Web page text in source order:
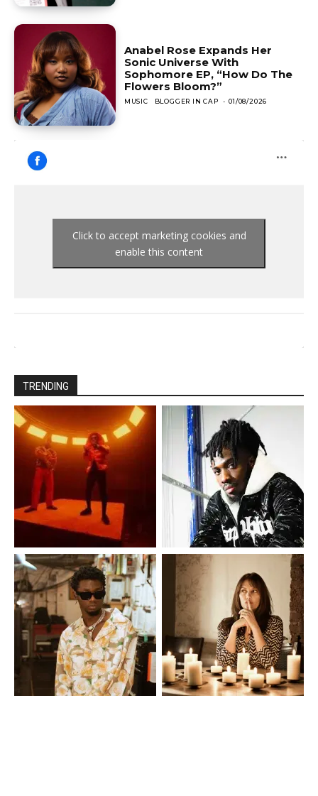
Anabel Rose Expands Her
Sonic Universe With
Sophomore EP, “How Do The
Flowers Bloom?”
MUSIC BLOGGER IN CAP - 01/08/2026
Click to accept marketing cookies and
enable this content
TRENDING